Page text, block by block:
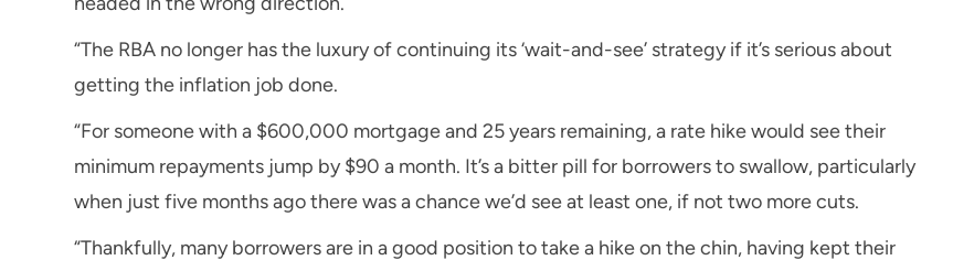
“The RBA no longer has the luxury of continuing its ‘wait-and-see’ strategy if it’s serious about
getting the inflation job done.
“For someone with a $600,000 mortgage and 25 years remaining, a rate hike would see their
minimum repayments jump by $90 a month. It’s a bitter pill for borrowers to swallow, particularly
when just five months ago there was a chance we’d see at least one, if not two more cuts.
“Thankfully, many borrowers are in a good position to take a hike on the chin, having kept their